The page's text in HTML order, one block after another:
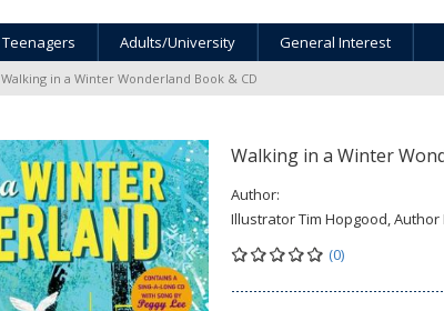
Teenagers Adults/University General Interest
Walking in a Winter Wonderland Book & CD
Walking in a Winter
Author:
Illustrator Tim Hopgood,
(0)